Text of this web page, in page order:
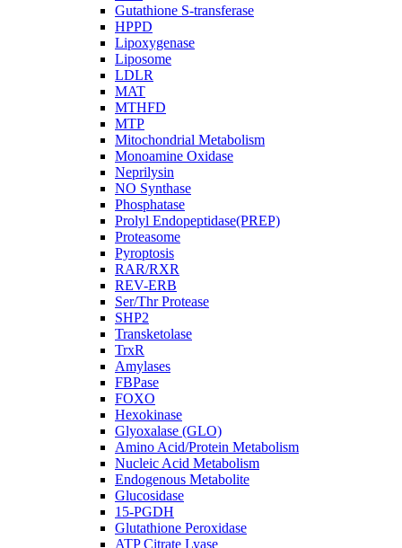
Gutathione S-transferase
HPPD
Lipoxygenase
Liposome
LDLR
MAT
MTHFD
MTP
Mitochondrial Metabolism
Monoamine Oxidase
Neprilysin
NO Synthase
Phosphatase
Prolyl Endopeptidase(PREP)
Proteasome
Pyroptosis
RAR/RXR
REV-ERB
Ser/Thr Protease
SHP2
Transketolase
TrxR
Amylases
FBPase
FOXO
Hexokinase
Glyoxalase (GLO)
Amino Acid/Protein Metabolism
Nucleic Acid Metabolism
Endogenous Metabolite
Glucosidase
15-PGDH
Glutathione Peroxidase
ATP Citrate Lyase